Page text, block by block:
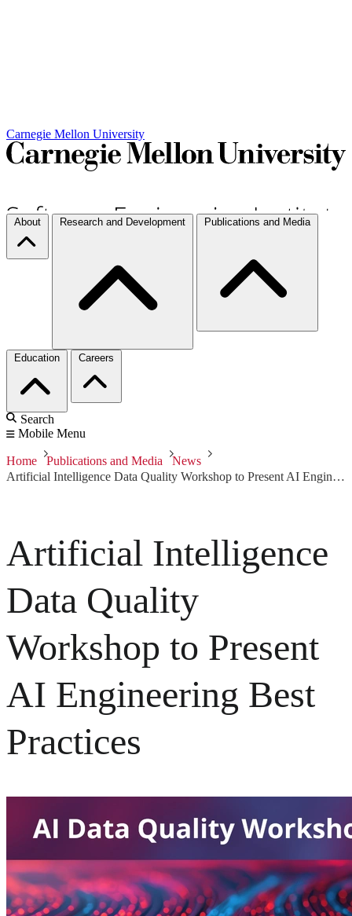
Carnegie Mellon University
About Research and Development Publications and Media
Education Careers
Search
Mobile Menu
Home Publications and Media
News
Artificial Intelligence Data Quality Workshop to Present AI Engineering Best Practices
Artificial Intelligence
Data Quality
Workshop to Present
AI Engineering Best
Practices